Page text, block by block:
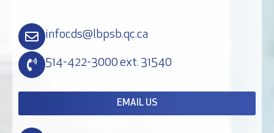
infocds@lbpsb.qc.ca
514-422-3000 ext. 31540
EMAIL US